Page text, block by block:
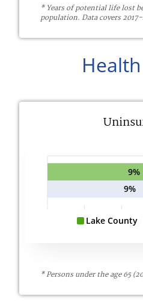
* Years of potential life lost
population. Data covers
Lake County
9%
9%
* Persons under the age 65